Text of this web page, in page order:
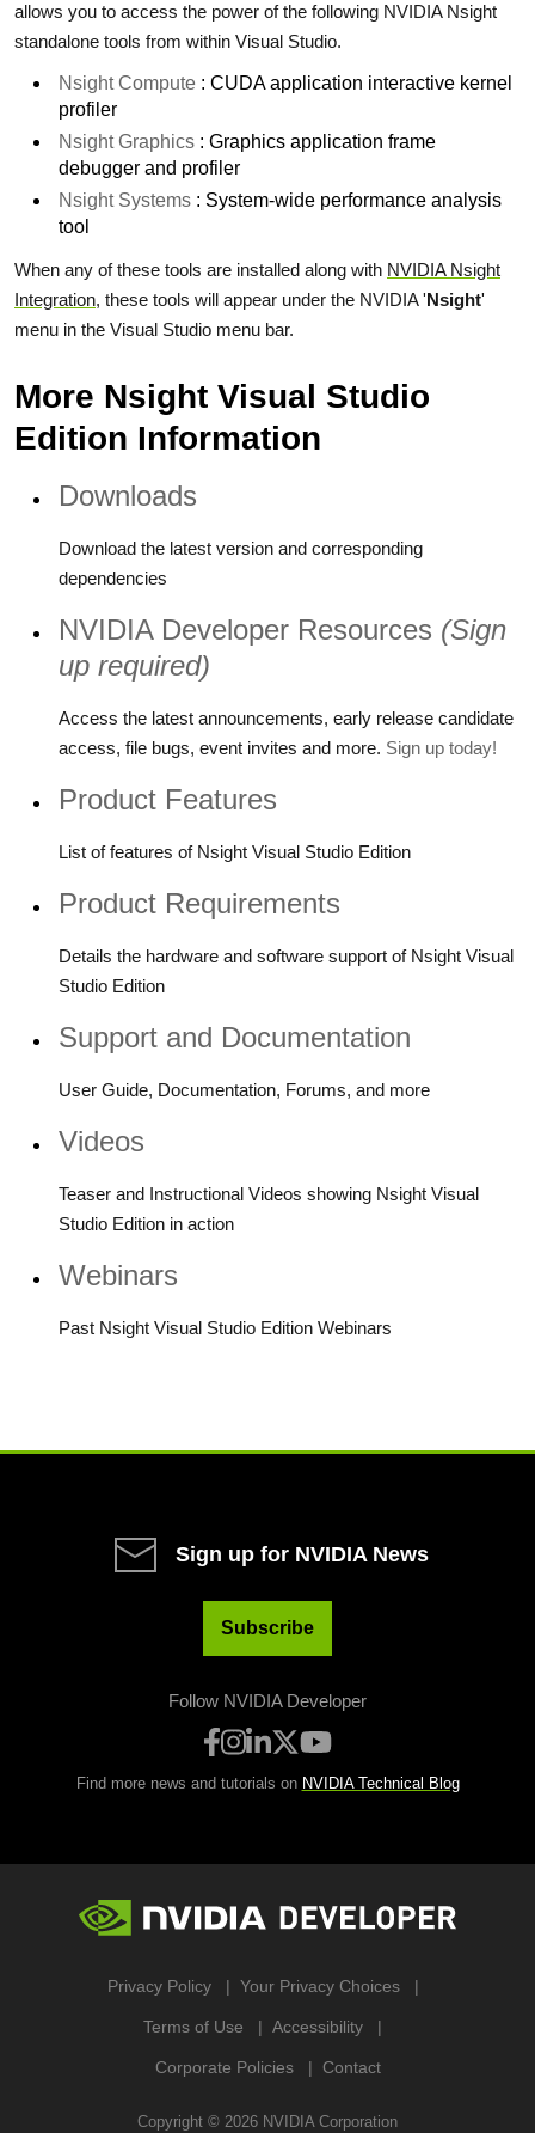
allows you to access the power of the following NVIDIA Nsight
standalone tools from within Visual Studio.
Nsight Compute : CUDA application interactive kernel
profiler
Nsight Graphics : Graphics application frame
debugger and profiler
Nsight Systems : System-wide performance analysis
tool
When any of these tools are installed along with NVIDIA Nsight
Integration, these tools will appear under the NVIDIA 'Nsight'
menu in the Visual Studio menu bar.
More Nsight Visual Studio
Edition Information
Downloads
Download the latest version and corresponding
dependencies
NVIDIA Developer Resources (Sign
up required)
Access the latest announcements, early release candidate
access, file bugs, event invites and more. Sign up today!
Product Features
List of features of Nsight Visual Studio Edition
Product Requirements
Details the hardware and software support of Nsight Visual
Studio Edition
Support and Documentation
User Guide, Documentation, Forums, and more
Videos
Teaser and Instructional Videos showing Nsight Visual
Studio Edition in action
Webinars
Past Nsight Visual Studio Edition Webinars
Sign up for NVIDIA News
Subscribe
Follow NVIDIA Developer
Find more news and tutorials on NVIDIA Technical Blog
Privacy Policy Your Privacy Choices
Terms of Use Accessibility
Corporate Policies Contact
Copyright © 2026 NVIDIA Corporation